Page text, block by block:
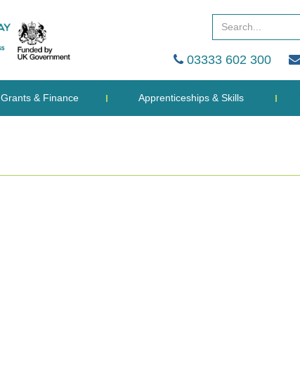
03333 602 300
Grants & Finance Apprenticeships & Skills